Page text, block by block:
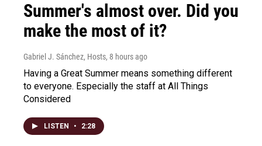
Summer's almost over. Did you
make the most of it?
Gabriel J. Sánchez, Hosts, 8 hours ago
Having a Great Summer means something different
to everyone. Especially the staff at All Things
Considered
LISTEN • 2:28